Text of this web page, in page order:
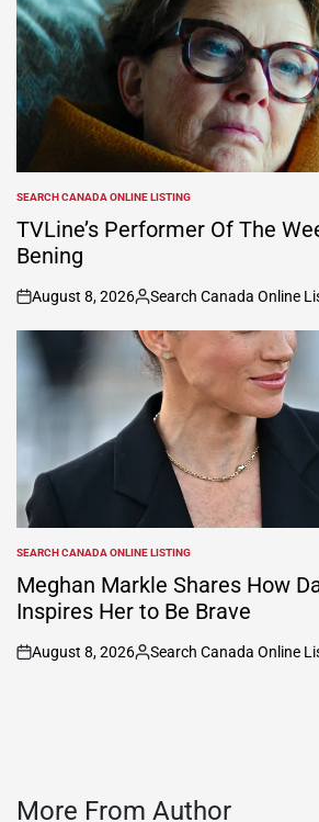
POSTED
IN
SEARCH CANADA ONLINE LISTING
TVLine’s Performer Of The
Bening
on
August 8, 2026
Posted
by
Search Canada Online
POSTED
IN
SEARCH CANADA ONLINE LISTING
Meghan Markle Shares How
Inspires Her to Be Brave
on
August 8, 2026
Posted
Search Canada Online
More From Author